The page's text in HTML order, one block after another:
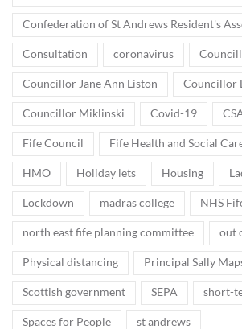
Confederation of St Andrews Resident's
Consultation coronavirus
Councillor Jane Ann Liston Councillor
Councillor Miklinski Covid-19
Fife Council Fife Health and Social
HMO Holiday lets Housing
Lockdown madras college NHS
north east fife planning committee out
Physical distancing Principal Sally
Scottish government SEPA short-
Spaces for People st andrews